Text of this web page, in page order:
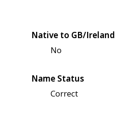
Native to GB/Ireland
No
Name Status
Correct